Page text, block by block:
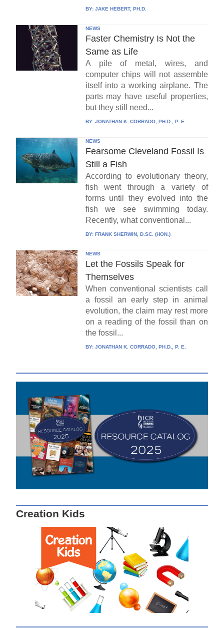
BY: JAKE HEBERT, PH.D.
NEWS
Faster Chemistry Is Not the
Same as Life
A pile of metal, wires, and
computer chips will not assemble
itself into a working airplane. The
parts may have useful properties,
but they still need...
BY: JONATHAN K. CORRADO, PH.D., P. E.
NEWS
Fearsome Cleveland Fossil Is
Still a Fish
According to evolutionary theory,
fish went through a variety of
forms until they evolved into the
fish we see swimming today.
Recently, what conventional...
BY: FRANK SHERWIN, D.SC. (HON.)
NEWS
Let the Fossils Speak for
Themselves
When conventional scientists call
a fossil an early step in animal
evolution, the claim may rest more
on a reading of the fossil than on
the fossil...
BY: JONATHAN K. CORRADO, PH.D., P. E.
Creation Kids